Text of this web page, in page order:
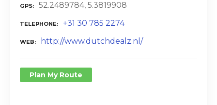
GPS 52.2489784, 5.3819908
TELEPHONE +31 30 785 2274
WEB http://www.dutchdealz.nl/
Plan My Route